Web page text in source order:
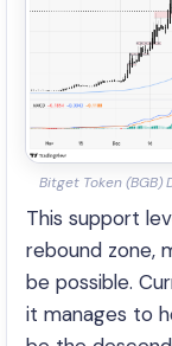
Bitget Token
This support
rebound zone,
be possible.
it manages to